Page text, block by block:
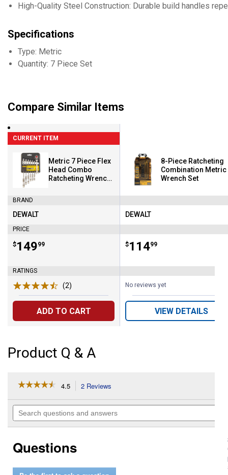
High-Quality Steel Construction: Durable build handles
Specifications
Type: Metric
Quantity: 7 Piece Set
Compare Similar Items
CURRENT ITEM
Metric 7 Piece Flex
Head Combo
Ratcheting Wrench
BRAND
Brand:
DEWALT
PRICE
Price:
$149
. 99
RATINGS
(2)
ADD TO CART
8-Piece Ratcheting
Combination Metric
Wrench Set
Brand:
DEWALT
Price:
$114
. 99
No reviews yet
VIEW DETAILS
Product Q & A
☆☆☆☆☆
☆☆☆☆☆
of
stars.
reviews
for
7
4.5 2 Reviews
will
navigate
to
Search
questions
Questions